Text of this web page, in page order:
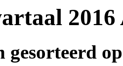
gesorteerd